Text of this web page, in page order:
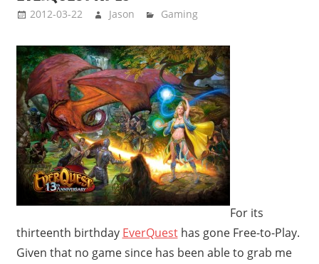
2012-03-22 Jason Gaming
For its
thirteenth birthday EverQuesthas gone Free-to-Play.
Given that no game since has been able to grab me